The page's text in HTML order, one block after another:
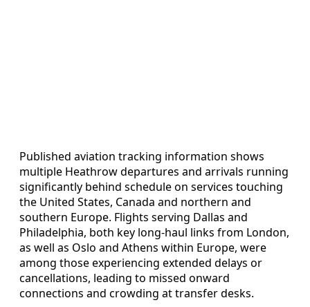
Published aviation tracking information shows
multiple Heathrow departures and arrivals running
significantly behind schedule on services touching
the United States, Canada and northern and
southern Europe. Flights serving Dallas and
Philadelphia, both key long-haul links from London,
as well as Oslo and Athens within Europe, were
among those experiencing extended delays or
cancellations, leading to missed onward
connections and crowding at transfer desks.